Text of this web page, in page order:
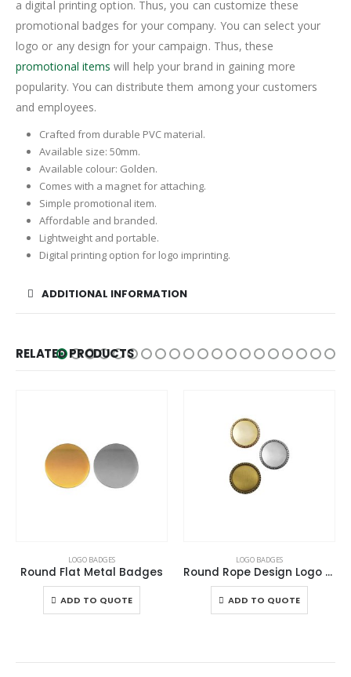
a digital printing option. Thus, you can customize these
promotional badges for your company. You can select your
logo or any design for your campaign. Thus, these
promotional items will help your brand in gaining more
popularity. You can distribute them among your customers
and employees.
Crafted from durable PVC material.
Available size: 50mm.
Available colour: Golden.
Comes with a magnet for attaching.
Simple promotional item.
Affordable and branded.
Lightweight and portable.
Digital printing option for logo imprinting.
ADDITIONAL INFORMATION
RELATED PRODUCTS
LOGO BADGES
Round Flat Metal Badges
ADD TO QUOTE
This product has multiple variants. The options may be chosen on the product page
LOGO BADGES
Round Rope Design Logo Badges
ADD TO QUOTE
This product has multiple variants. The options may be chosen on the product page